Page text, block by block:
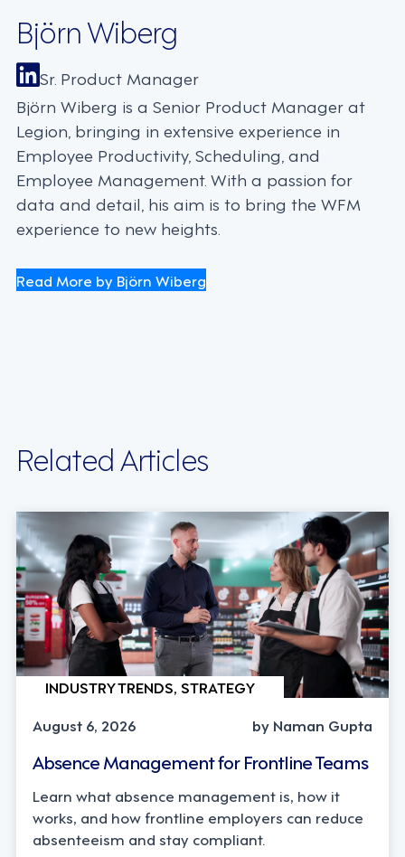
Björn Wiberg
Sr. Product Manager
Björn Wiberg is a Senior Product Manager at
Legion, bringing in extensive experience in
Employee Productivity, Scheduling, and
Employee Management. With a passion for
data and detail, his aim is to bring the WFM
experience to new heights.
Read More by Björn Wiberg
Related Articles
INDUSTRY TRENDS, STRATEGY
August 6, 2026
by Naman Gupta
Absence Management for Frontline Teams
Learn what absence management is, how it
works, and how frontline employers can reduce
absenteeism and stay compliant.